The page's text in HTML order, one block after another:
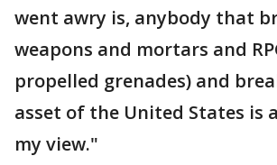
went awry is, anybody that
weapons and mortars and
propelled grenades) and
asset of the United States is
my view."